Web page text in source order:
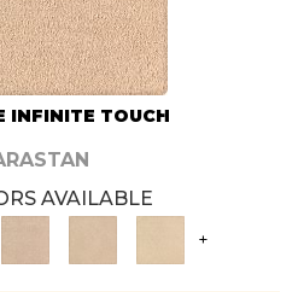
INFINITE TOUCH
AVAILABLE
+